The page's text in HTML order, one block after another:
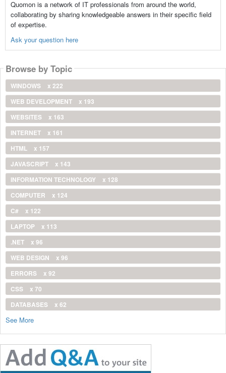
Quomon is a network of IT professionals from around the world,
collaborating by sharing knowledgeable answers in their specific field
of expertise.
Ask your question here
Browse by Topic
WINDOWS
x 222
WEB DEVELOPMENT
x 193
WEBSITES
x 163
INTERNET
x 161
HTML
x 157
JAVASCRIPT
x 143
INFORMATION TECHNOLOGY
x 128
COMPUTER
x 124
C#
x 122
LAPTOP
x 113
.NET
x 96
WEB DESIGN
x 96
ERRORS
x 92
CSS
x 70
DATABASES
x 62
See More